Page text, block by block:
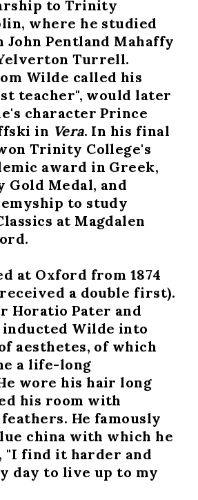
to Trinity
where he studied
John Pentland Mahaffy
Turrell.
Wilde called his
teacher", would later
character Prince
in Vera. In his final
Trinity College's
award in Greek,
Gold Medal, and
to study
at Magdalen
at Oxford from 1874
received a double first).
Horatio Pater and
inducted Wilde into
aesthetes, of which
a life-long
wore his hair long
his room with
He famously
china with which he
"I find it harder and
day to live up to my